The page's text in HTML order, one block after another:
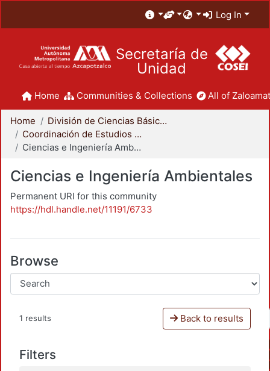
Log In
Secretaría de
Unidad
Home Communities & Collections All of
Home
División de Ciencias Básicas e Ingeniería
Coordinación de Estudios de Posgrado - CBI
Ciencias e Ingeniería Ambientales
Ciencias e Ingeniería Ambientales
Permanent URI for this community
https://hdl.handle.net/11191/6733
Browse
1 results Back to results
Filters